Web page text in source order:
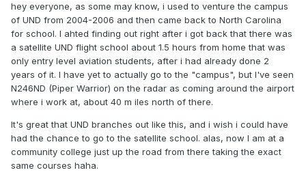
hey everyone, as some may know, i used to venture the campus
of UND from 2004-2006 and then came back to North Carolina
for school. I ahted finding out right after i got back that there was
a satellite UND flight school about 1.5 hours from home that was
only entry level aviation students, after i had already done 2
years of it. I have yet to actually go to the "campus", but I've seen
N246ND (Piper Warrior) on the radar as coming around the airport
where i work at, about 40 m iles north of there.
It's great that UND branches out like this, and i wish i could have
had the chance to go to the satellite school. alas, now I am at a
community college just up the road from there taking the exact
same courses haha.